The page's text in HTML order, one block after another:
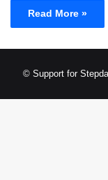
Read More »
© Support for